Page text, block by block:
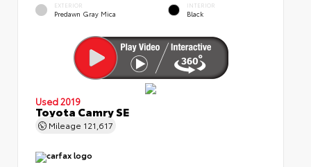
EXTERIOR
Predawn Gray Mica
INTERIOR
Black
Used 2019
Toyota Camry SE
Mileage 121,617